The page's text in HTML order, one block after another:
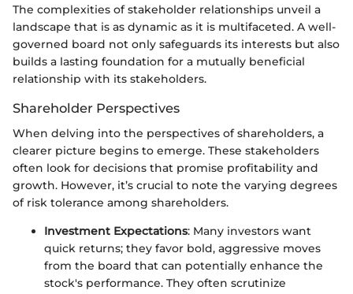
The complexities of stakeholder relationships unveil a
landscape that is as dynamic as it is multifaceted. A well-
governed board not only safeguards its interests but also
builds a lasting foundation for a mutually beneficial
relationship with its stakeholders.
Shareholder Perspectives
When delving into the perspectives of shareholders, a
clearer picture begins to emerge. These stakeholders
often look for decisions that promise profitability and
growth. However, it’s crucial to note the varying degrees
of risk tolerance among shareholders.
Investment Expectations: Many investors want
quick returns; they favor bold, aggressive moves
from the board that can potentially enhance the
stock's performance. They often scrutinize